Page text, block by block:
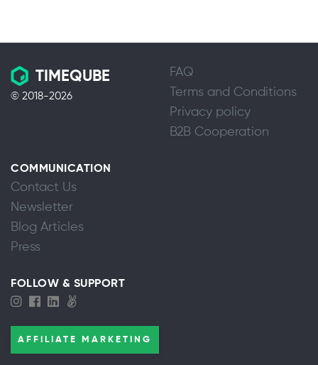
TIMEQUBE
© 2018-2026
FAQ
Terms and Conditions
Privacy policy
B2B Cooperation
COMMUNICATION
Contact Us
Newsletter
Blog Articles
Press
FOLLOW & SUPPORT
AFFILIATE MARKETING